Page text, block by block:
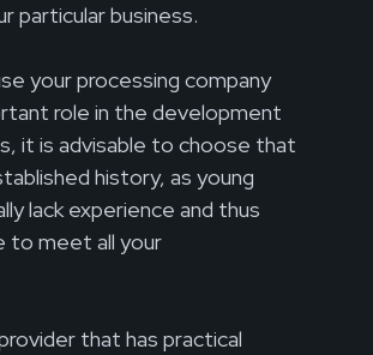
particular business.
your processing company
role in the development
it is advisable to choose that
history, as young
lack experience and thus
to meet all your
that has practical